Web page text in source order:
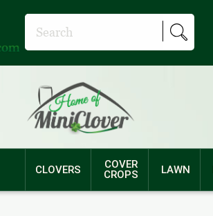
CLOVERS
COVER
CROPS
LAWN